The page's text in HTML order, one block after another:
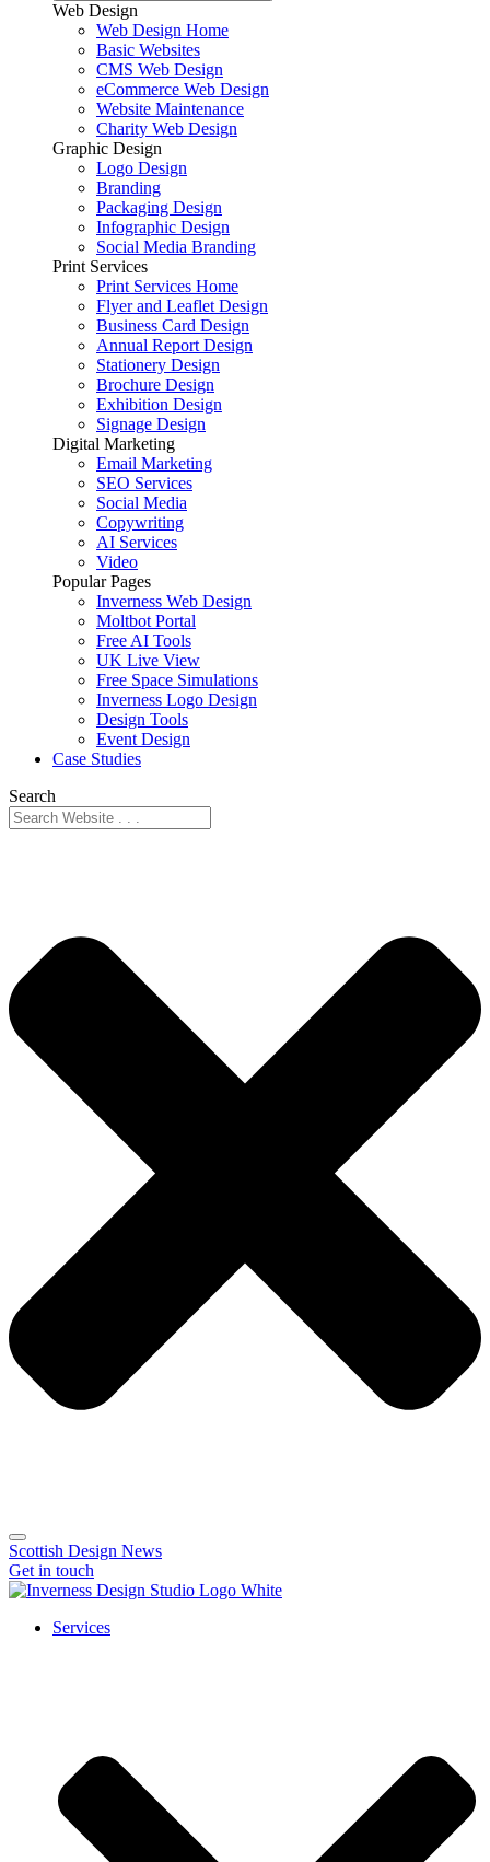
Web Design
Web Design Home
Basic Websites
CMS Web Design
eCommerce Web Design
Website Maintenance
Charity Web Design
Graphic Design
Logo Design
Branding
Packaging Design
Infographic Design
Social Media Branding
Print Services
Print Services Home
Flyer and Leaflet Design
Business Card Design
Annual Report Design
Stationery Design
Brochure Design
Exhibition Design
Signage Design
Digital Marketing
Email Marketing
SEO Services
Social Media
Copywriting
AI Services
Video
Popular Pages
Inverness Web Design
Moltbot Portal
Free AI Tools
UK Live View
Free Space Simulations
Inverness Logo Design
Design Tools
Event Design
Case Studies
Search
Scottish Design News
Get in touch
Services